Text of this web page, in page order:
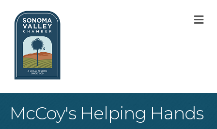
McCoy's Helping Hands